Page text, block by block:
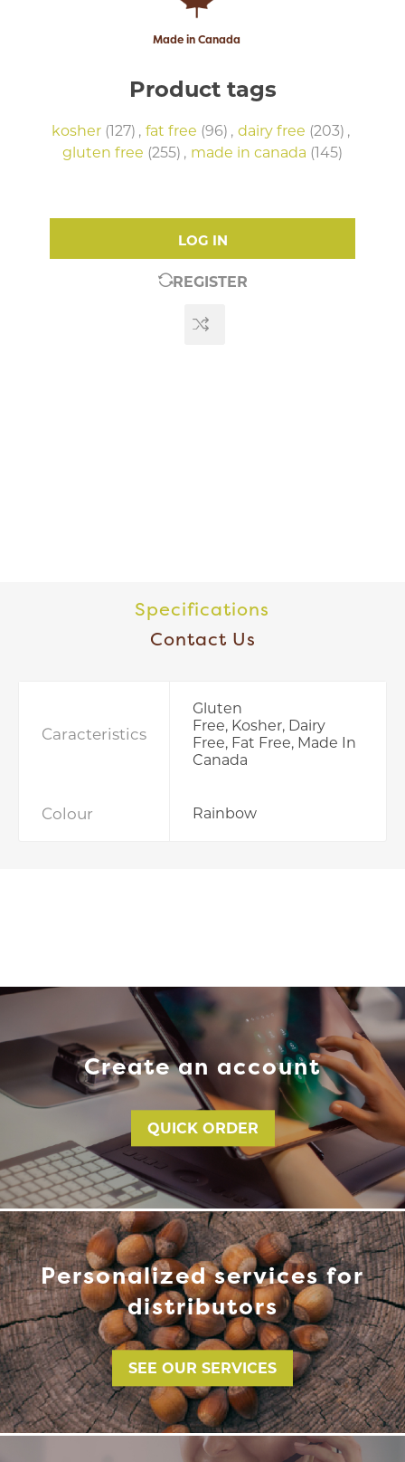
Made in Canada
Product tags
kosher (127) , fat free (96) , dairy free (203) ,
gluten free (255) , made in canada (145)
LOG IN
REGISTER
Specifications
Contact Us
Caracteristics
Gluten
Free, Kosher, Dairy
Free, Fat Free, Made In
Canada
Colour Rainbow
Create an account
QUICK ORDER
Personalized services for
distributors
SEE OUR SERVICES